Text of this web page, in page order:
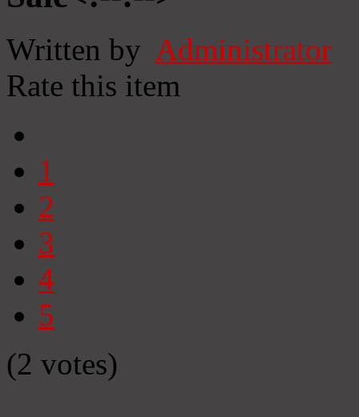
Written by Administrator
Rate this item
1
2
3
4
5
(2 votes)